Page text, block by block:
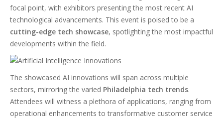
focal point, with exhibitors presenting the most recent AI
technological advancements. This event is poised to be a
cutting-edge tech showcase, spotlighting the most impactful
developments within the field.
The showcased AI innovations will span across multiple
sectors, mirroring the varied Philadelphia tech trends.
Attendees will witness a plethora of applications, ranging from
operational enhancements to transformative customer service